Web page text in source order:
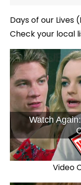
Days of our Lives
Check your local
Watch
Video